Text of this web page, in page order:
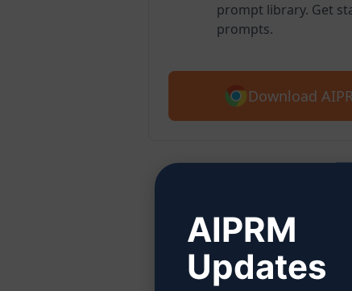
prompt library. Get
prompts.
Download
AIPRM
Updates